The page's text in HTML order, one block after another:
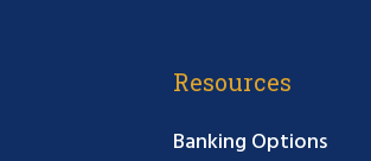
Resources
Banking Options